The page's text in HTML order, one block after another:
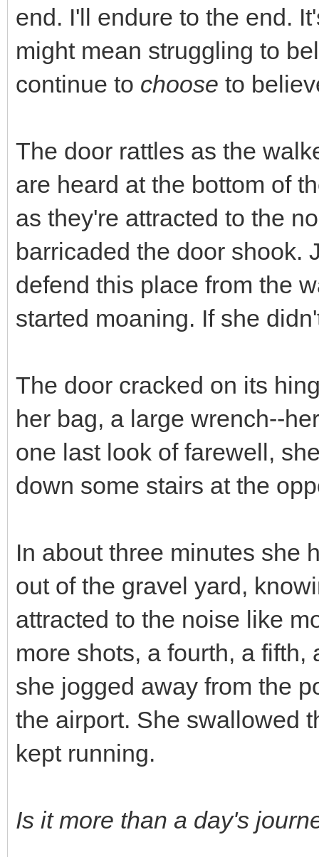
end. I'll endure to the end.
might mean struggling to
continue to choose to
The door rattles as the
are heard at the bottom of
as they're attracted to the
barricaded the door shook.
defend this place from the
started moaning. If she
The door cracked on its
her bag, a large wrench--
one last look of farewell,
down some stairs at the
In about three minutes she
out of the gravel yard,
attracted to the noise like
more shots, a fourth, a
she jogged away from the
the airport. She swallowed
kept running.
Is it more than a day's